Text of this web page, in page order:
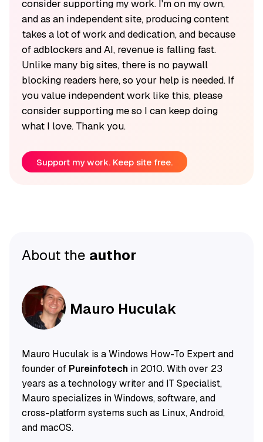
consider supporting my work. I'm on my own,
and as an independent site, producing content
takes a lot of work and dedication, and because
of adblockers and AI, revenue is falling fast.
Unlike many big sites, there is no paywall
blocking readers here, so your help is needed. If
you value independent work like this, please
consider supporting me so I can keep doing
what I love. Thank you.
Support my work. Keep site free.
About the author
Mauro Huculak
Mauro Huculak is a Windows How-To Expert and
founder of Pureinfotechin 2010. With over 23
years as a technology writer and IT Specialist,
Mauro specializes in Windows, software, and
cross-platform systems such as Linux, Android,
and macOS.